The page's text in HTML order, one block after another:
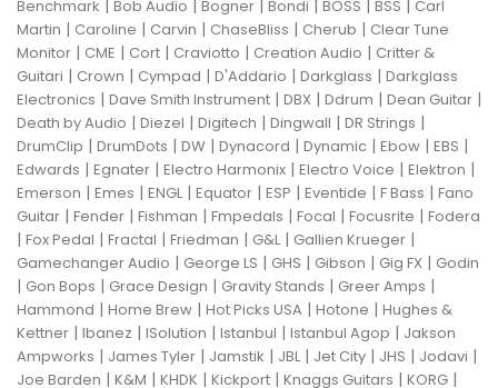
Benchmark | Bob Audio | Bogner | Bondi | BOSS | BSS | Carl
Martin | Caroline | Carvin | ChaseBliss | Cherub | Clear Tune
Monitor | CME | Cort | Craviotto | Creation Audio | Critter &
Guitari | Crown | Cympad | D'Addario | Darkglass | Darkglass
Electronics | Dave Smith Instrument | DBX | Ddrum | Dean Guitar |
Death by Audio | Diezel | Digitech | Dingwall | DR Strings |
DrumClip | DrumDots | DW | Dynacord | Dynamic | Ebow | EBS |
Edwards | Egnater | Electro Harmonix | Electro Voice | Elektron |
Emerson | Emes | ENGL| Equator | ESP | Eventide | F Bass | Fano
Guitar | Fender | Fishman | Fmpedals | Focal | Focusrite | Fodera
| Fox Pedal | Fractal | Friedman | G&L| Gallien Krueger |
Gamechanger Audio | George LS | GHS | Gibson | Gig FX | Godin
| Gon Bops | Grace Design | Gravity Stands | Greer Amps |
Hammond | Home Brew | Hot Picks USA | Hotone | Hughes &
Kettner | Ibanez | ISolution | Istanbul | Istanbul Agop | Jakson
Ampworks | James Tyler | Jamstik | JBL| Jet City | JHS | Jodavi |
Joe Barden | K&M | KHDK | Kickport | Knaggs Guitars | KORG |